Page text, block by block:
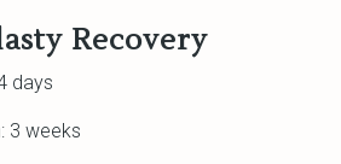
Recovery
days
3 weeks